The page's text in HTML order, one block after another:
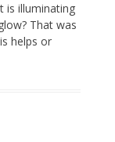
is illuminating
That was
helps or